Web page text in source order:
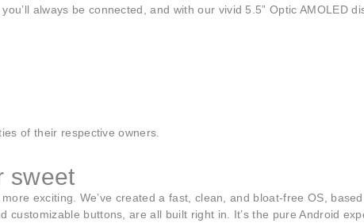
always be connected, and with our vivid 5.5” Optic AMOLED
of their respective owners.
sweet
exciting. We’ve created a fast, clean, and bloat-free OS,
buttons, are all built right in. It’s the pure Android